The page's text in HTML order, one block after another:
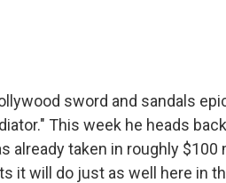
sword and sandals
This week he heads
already taken in roughly $100
it will do just as well here in